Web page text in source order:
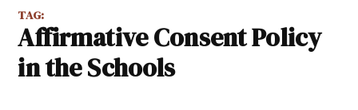
Report
TAG:
Affirmative Consent Policy
in the Schools